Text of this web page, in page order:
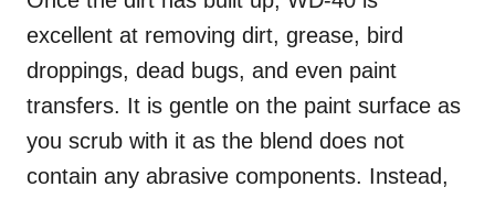
excellent at removing dirt, grease, bird
droppings, dead bugs, and even paint
transfers. It is gentle on the paint surface as
you scrub with it as the blend does not
contain any abrasive components. Instead,